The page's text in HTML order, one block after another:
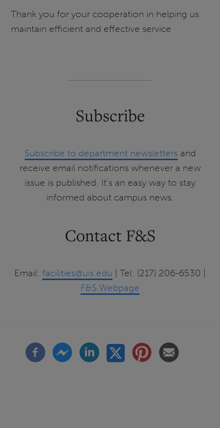
Thank you for your cooperation in helping us
maintain efficient and effective service
Subscribe
Subscribe to department newslettersand
receive email notifications whenever a new
issue is published. It's an easy way to stay
informed about campus news.
Contact F&S
Email: facilities@uis.edu | Tel: (217) 206-6530 |
F&S Webpage